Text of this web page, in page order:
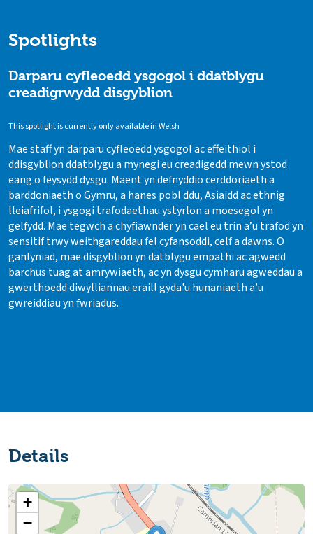
Spotlights
Darparu cyfleoedd ysgogol i ddatblygu
creadigrwydd disgyblion
This spotlight is currently only available in Welsh
Mae staff yn darparu cyfleoedd ysgogol ac effeithiol i
ddisgyblion ddatblygu a mynegi eu creadigedd mewn ystod
eang o feysydd dysgu. Maent yn defnyddio cerddoriaeth a
barddoniaeth o Gymru, a hanes pobl ddu, Asiaidd ac ethnig
lleiafrifol, i ysgogi trafodaethau ystyrlon a moesegol yn
gelfydd. Mae tegwch a chyfiawnder yn cael eu trin a’u trafod yn
sensitif trwy weithgareddau fel cyfansoddi, celf a dawns. O
ganlyniad, mae disgyblion yn datblygu empathi ac agwedd
barchus tuag at amrywiaeth, ac yn dysgu cymharu agweddau a
gwerthoedd diwylliannau eraill gyda'u hunaniaeth a’u
gwreiddiau yn fwriadus.
Details
+
−